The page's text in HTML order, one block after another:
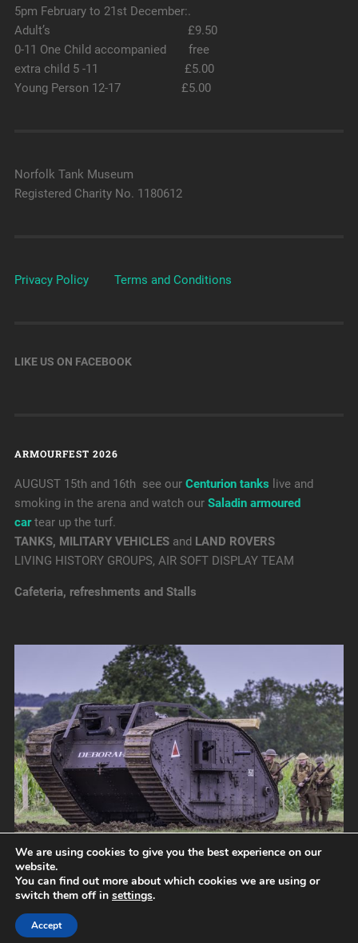
5pm February to 21st December:.
Adult’s £9.50
0-11 One Child accompanied free
extra child 5 -11 £5.00
Young Person 12-17 £5.00
Norfolk Tank Museum
Registered Charity No. 1180612
Privacy Policy Terms and Conditions
LIKE US ON FACEBOOK
ARMOURFEST 2026
AUGUST 15th and 16th see our Centurion tanks live and
smoking in the arena and watch our Saladin armoured
car tear up the turf.
TANKS, MILITARY VEHICLESand LAND ROVERS
LIVING HISTORY GROUPS, AIR SOFT DISPLAY TEAM
Cafeteria, refreshments and Stalls
© 2026NORFOLK TANK MUSEUM
We are using cookies to give you the best experience on our
website.
You can find out more about which cookies we are using or
switch them off in settings.
Accept